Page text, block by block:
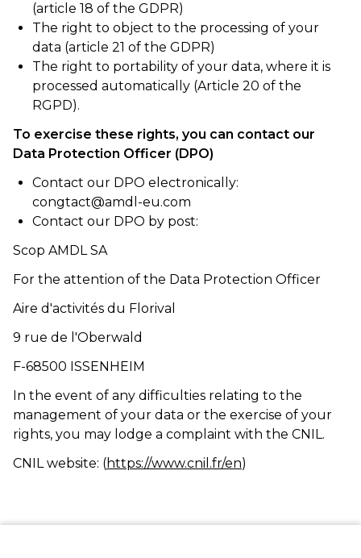
(article 18 of the GDPR)
The right to object to the processing of your
data (article 21 of the GDPR)
The right to portability of your data, where it is
processed automatically (Article 20 of the
RGPD).
To exercise these rights, you can contact our
Data Protection Officer (DPO)
Contact our DPO electronically:
congtact@amdl-eu.com
Contact our DPO by post:
Scop AMDL SA
For the attention of the Data Protection Officer
Aire d'activités du Florival
9 rue de l'Oberwald
F-68500 ISSENHEIM
In the event of any difficulties relating to the
management of your data or the exercise of your
rights, you may lodge a complaint with the CNIL.
CNIL website: (https://www.cnil.fr/en)